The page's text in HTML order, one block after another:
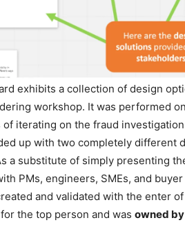
exhibits a collection of design
workshop. It was performed
iterating on the fraud
up with two completely different
a substitute of simply presenting
PMs, engineers, SMEs, and
and validated with the enter
the top person and was owned